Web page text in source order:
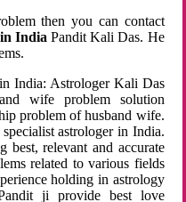
then you can contact
India Pandit Kali Das. He
India: Astrologer Kali Das
wife problem solution
problem of husband wife.
astrologer in India.
best, relevant and accurate
related to various fields
holding in astrology
ji provide best love